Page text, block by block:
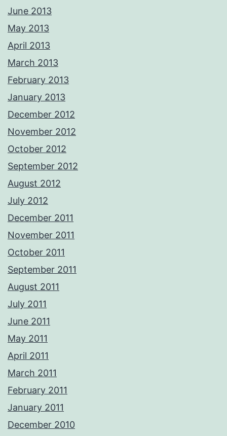
June 2013
May 2013
April 2013
March 2013
February 2013
January 2013
December 2012
November 2012
October 2012
September 2012
August 2012
July 2012
December 2011
November 2011
October 2011
September 2011
August 2011
July 2011
June 2011
May 2011
April 2011
March 2011
February 2011
January 2011
December 2010